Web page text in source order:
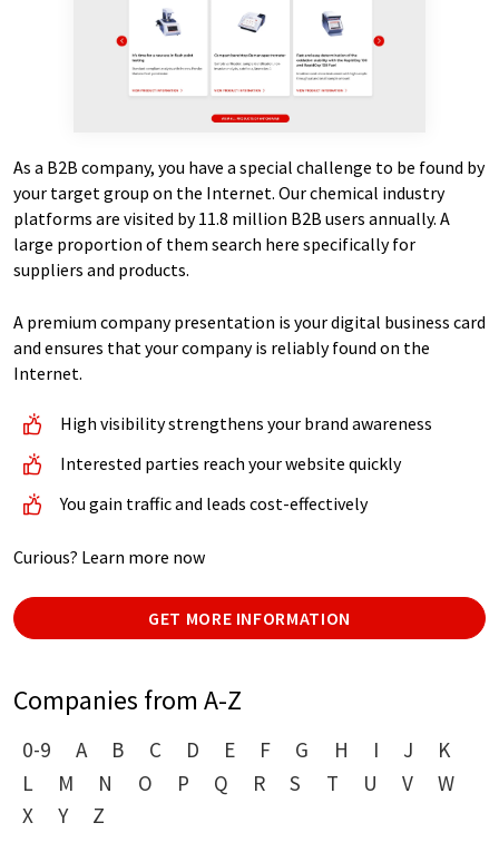
As a B2B company, you have a special challenge to be found by
your target group on the Internet. Our chemical industry
platforms are visited by 11.8 million B2B users annually. A
large proportion of them search here specifically for
suppliers and products.
A premium company presentation is your digital business card
and ensures that your company is reliably found on the
Internet.
High visibility strengthens your brand awareness
Interested parties reach your website quickly
You gain traffic and leads cost-effectively
Curious? Learn more now
GET MORE INFORMATION
Companies from A-Z
0-9 A B C D E F G H I J
K
L
M N O P Q R S T U V
W
X
Y Z